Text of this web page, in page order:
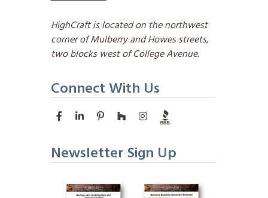
HighCraft is located on the northwest
corner of Mulberry and Howes streets,
two blocks west of College Avenue.
Connect With Us
Newsletter Sign Up